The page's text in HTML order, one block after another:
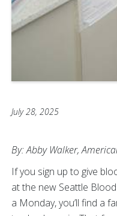
July 28, 2025
By: Abby Walker,
If you sign up to give
at the new Seattle
a Monday, you’ll find a